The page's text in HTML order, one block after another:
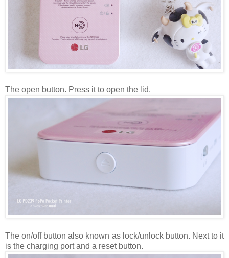
The open button. Press it to open the lid.
The on/off button also known as lock/unlock button. Next to it
is the charging port and a reset button.